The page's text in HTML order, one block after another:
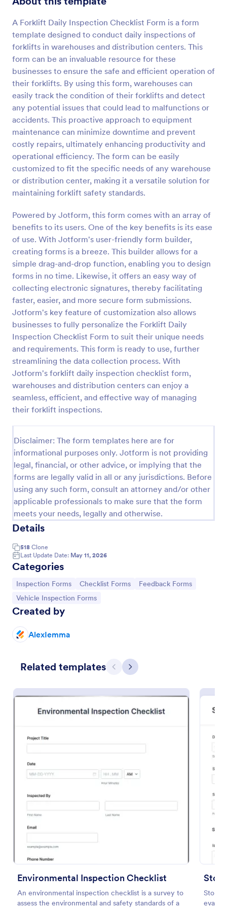
A Forklift Daily Inspection Checklist Form is a form
template designed to conduct daily inspections of
forklifts in warehouses and distribution centers. This
form can be an invaluable resource for these
businesses to ensure the safe and efficient operation of
their forklifts. By using this form, warehouses can
easily track the condition of their forklifts and detect
any potential issues that could lead to malfunctions or
accidents. This proactive approach to equipment
maintenance can minimize downtime and prevent
costly repairs, ultimately enhancing productivity and
operational efficiency. The form can be easily
customized to fit the specific needs of any warehouse
or distribution center, making it a versatile solution for
maintaining forklift safety standards.
Powered by Jotform, this form comes with an array of
benefits to its users. One of the key benefits is its ease
of use. With Jotform's user-friendly form builder,
creating forms is a breeze. This builder allows for a
simple drag-and-drop function, enabling you to design
forms in no time. Likewise, it offers an easy way of
collecting electronic signatures, thereby facilitating
faster, easier, and more secure form submissions.
Jotform's key feature of customization also allows
businesses to fully personalize the Forklift Daily
Inspection Checklist Form to suit their unique needs
and requirements. This form is ready to use, further
streamlining the data collection process. With
Jotform's forklift daily inspection checklist form,
warehouses and distribution centers can enjoy a
seamless, efficient, and effective way of managing
their forklift inspections.
Disclaimer: The form templates here are for
informational purposes only. Jotform is not providing
legal, financial, or other advice, or implying that the
forms are legally valid in all or any jurisdictions. Before
using any such form, consult an attorney and/or other
applicable professionals to make sure that the form
meets your needs, legally and otherwise.
Details
518 Clone
Last Update Date: May 11, 2026
Categories
Go to Category:
Inspection Forms Go to Category:
Checklist Forms Go to Category:
Feedback Forms
Go to Category:
Vehicle Inspection Forms
Created by
AlexIemma
Related templates Previous
Next
Environmental Inspection Checklist
An environmental inspection checklist is a survey to
assess the environmental and safety standards of a
Store
Weekly Vehicle Inspection Form
Perform weekly police vehicle inspections for your
precinct with this free online Vehicle Inspection
Form. Easy to customize and fill out on any device.
Go to Category:
Vehicle Inspection Forms
Use Template
Preview
Quality Control Inspection Form
A quality control inspection form is used by
industries such as document management and
No coding!
Use Template
Preview